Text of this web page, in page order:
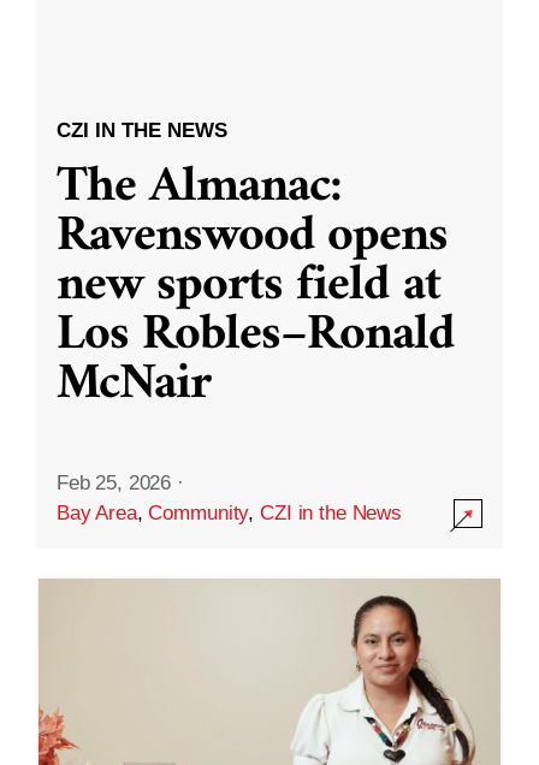
CZI IN THE NEWS
The Almanac:
Ravenswood opens
new sports field at
Los Robles–Ronald
McNair
Feb 25, 2026 ·
Bay Area,Community,CZI in the News